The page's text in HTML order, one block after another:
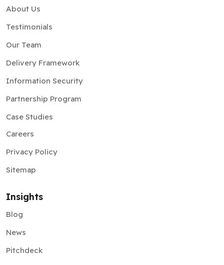
About Us
Testimonials
Our Team
Delivery Framework
Information Security
Partnership Program
Case Studies
Careers
Privacy Policy
Sitemap
Insights
Blog
News
Pitchdeck